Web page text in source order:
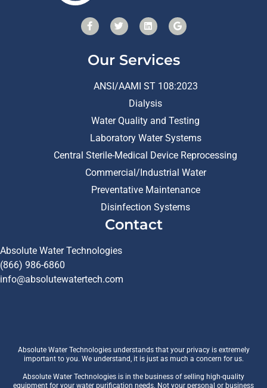
Our Services
ANSI/AAMI ST 108:2023
Dialysis
Water Quality and Testing
Laboratory Water Systems
Central Sterile-Medical Device Reprocessing
Commercial/Industrial Water
Preventative Maintenance
Disinfection Systems
Contact
Absolute Water Technologies
(866) 986-6860
info@absolutewatertech.com
Absolute Water Technologies understands that your privacy is extremely
important to you. We understand, it is just as much a concern for us.
Absolute Water Technologies is in the business of selling high-quality
equipment for your water purification needs. Not your personal or business